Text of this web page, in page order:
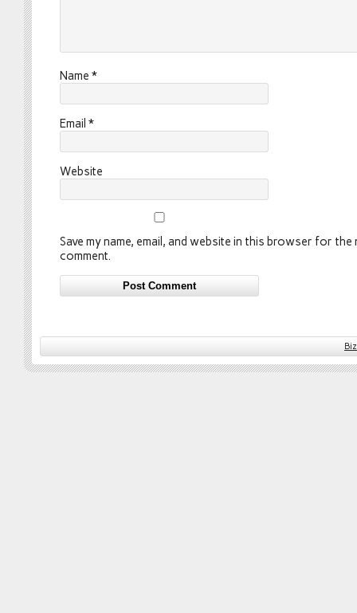
Name *
Email *
Website
Save my name, email, and website in this browser for the
comment.